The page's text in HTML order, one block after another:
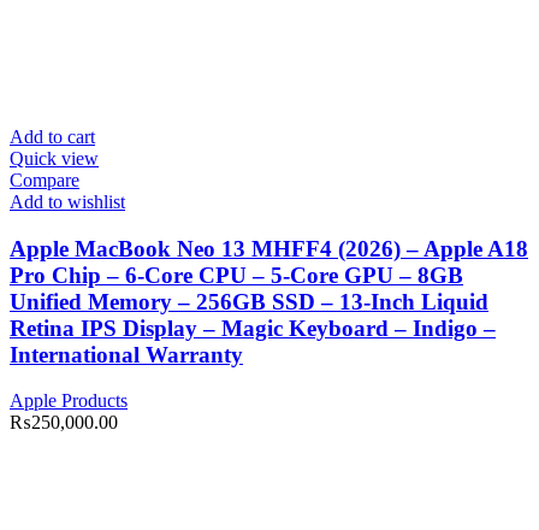
Add to cart
Quick view
Compare
Add to wishlist
Apple MacBook Neo 13 MHFF4 (2026) – Apple A18
Pro Chip – 6-Core CPU – 5-Core GPU – 8GB
Unified Memory – 256GB SSD – 13-Inch Liquid
Retina IPS Display – Magic Keyboard – Indigo –
International Warranty
Apple Products
₨250,000.00